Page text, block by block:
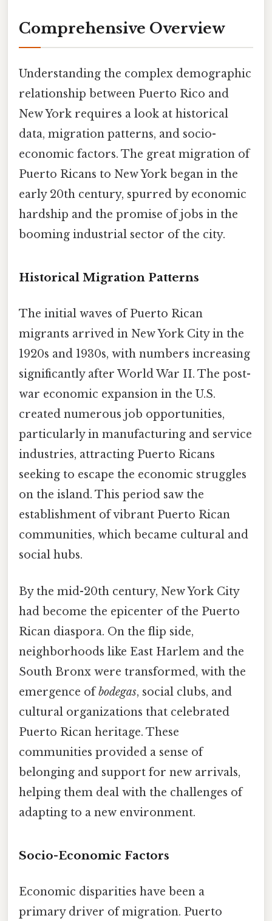
Comprehensive Overview
Understanding the complex demographic
relationship between Puerto Rico and
New York requires a look at historical
data, migration patterns, and socio-
economic factors. The great migration of
Puerto Ricans to New York began in the
early 20th century, spurred by economic
hardship and the promise of jobs in the
booming industrial sector of the city.
Historical Migration Patterns
The initial waves of Puerto Rican
migrants arrived in New York City in the
1920s and 1930s, with numbers increasing
significantly after World War II. The post-
war economic expansion in the U.S.
created numerous job opportunities,
particularly in manufacturing and service
industries, attracting Puerto Ricans
seeking to escape the economic struggles
on the island. This period saw the
establishment of vibrant Puerto Rican
communities, which became cultural and
social hubs.
By the mid-20th century, New York City
had become the epicenter of the Puerto
Rican diaspora. On the flip side,
neighborhoods like East Harlem and the
South Bronx were transformed, with the
emergence ofbodegas, social clubs, and
cultural organizations that celebrated
Puerto Rican heritage. These
communities provided a sense of
belonging and support for new arrivals,
helping them deal with the challenges of
adapting to a new environment.
Socio-Economic Factors
Economic disparities have been a
primary driver of migration. Puerto